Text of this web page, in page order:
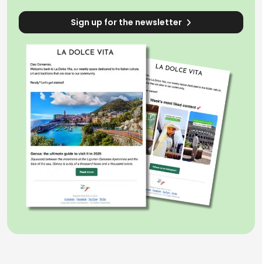
Sign up for the newsletter